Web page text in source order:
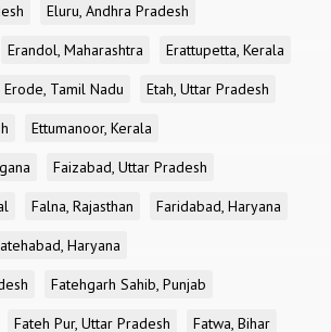
Eluru, Andhra Pradesh
Erandol, Maharashtra
Erattupetta, Kerala
Erode, Tamil Nadu
Etah, Uttar Pradesh
Ettumanoor, Kerala
Faizabad, Uttar Pradesh
Falna, Rajasthan
Faridabad, Haryana
Haryana
Fatehgarh Sahib, Punjab
Fateh Pur, Uttar Pradesh Fatwa, Bihar